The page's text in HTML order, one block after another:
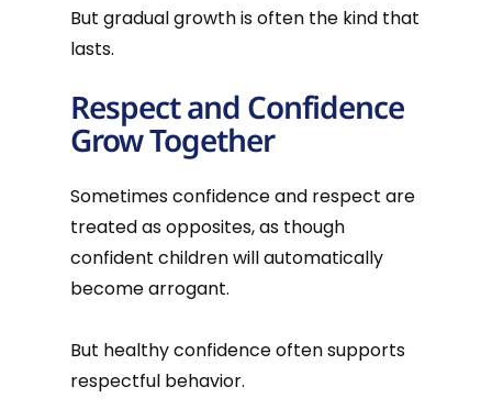
But gradual growth is often the kind that
lasts.
Respect and Confidence
Grow Together
Sometimes confidence and respect are
treated as opposites, as though
confident children will automatically
become arrogant.
But healthy confidence often supports
respectful behavior.